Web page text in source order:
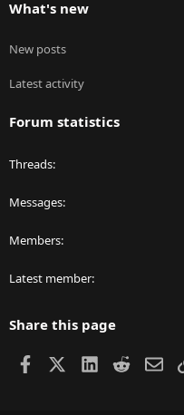
What's new
New posts
Latest activity
Forum statistics
Threads
Messages
Members
Latest member
Share this page
Facebook LinkedIn
Reddit